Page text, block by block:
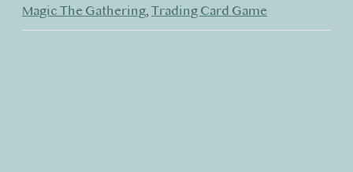
Magic The Gathering Trading Card Game